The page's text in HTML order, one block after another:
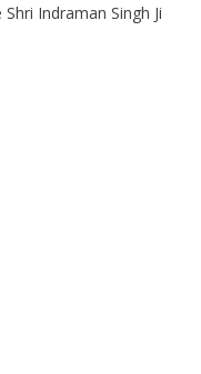
Indraman Singh Ji